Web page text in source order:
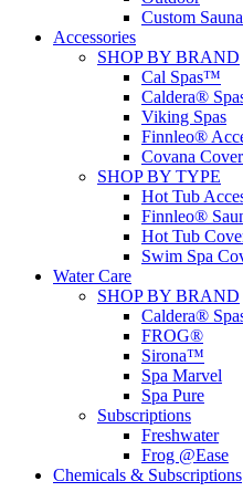
Custom Sauna
Accessories
SHOP BY BRAND
Cal Spas™
Caldera®
Viking Spas
Finnleo®
Covana
SHOP BY TYPE
Hot Tub
Finnleo®
Hot Tub
Swim Spa
Water Care
SHOP BY BRAND
Caldera®
FROG®
Sirona™
Spa Marvel
Spa Pure
Subscriptions
Freshwater
Frog @Ease
Chemicals & Subscriptions